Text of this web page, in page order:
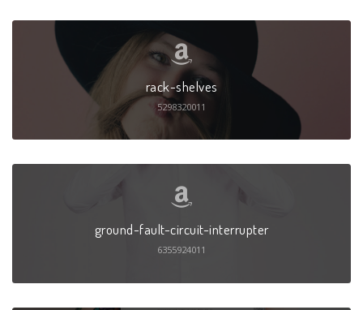
rack-shelves
5298320011
ground-fault-circuit-interrupter
6355924011